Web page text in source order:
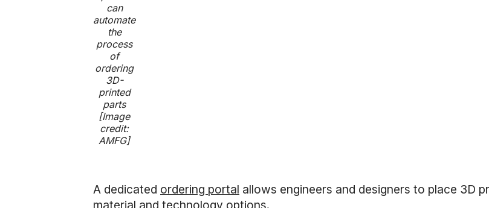
can
automate
the
process
of
ordering
3D-
printed
parts
[Image
credit:
AMFG]
A dedicated ordering portal allows engineers and designers to place 3D
material and technology options.